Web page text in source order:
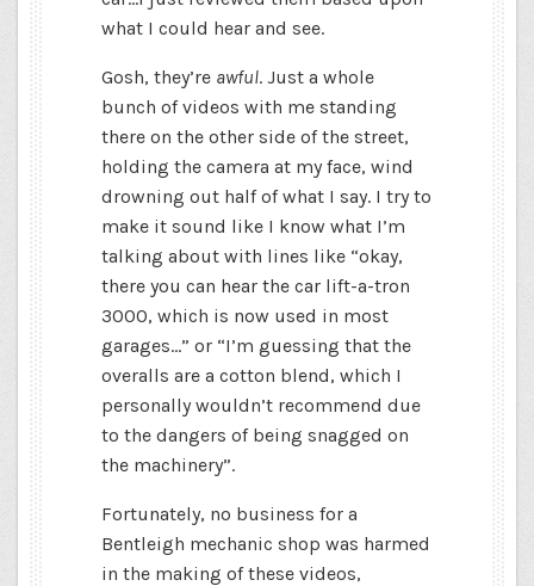
what I could hear and see.
Gosh, they’re awful. Just a whole
bunch of videos with me standing
there on the other side of the street,
holding the camera at my face, wind
drowning out half of what I say. I try to
make it sound like I know what I’m
talking about with lines like “okay,
there you can hear the car lift-a-tron
3000, which is now used in most
garages…” or “I’m guessing that the
overalls are a cotton blend, which I
personally wouldn’t recommend due
to the dangers of being snagged on
the machinery”.
Fortunately, no business for a
Bentleigh mechanic shop was harmed
in the making of these videos,